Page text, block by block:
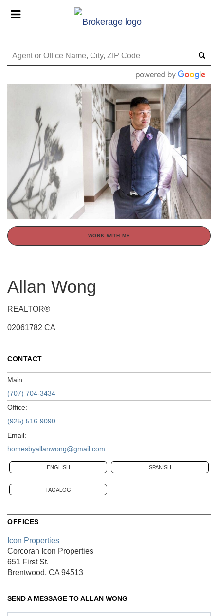
WORK WITH ME
Allan Wong
REALTOR®
02061782 CA
CONTACT
Main:
(707) 704-3434
Office:
(925) 516-9090
Email:
homesbyallanwong@gmail.com
ENGLISH SPANISH
TAGALOG
OFFICES
Icon Properties
Corcoran Icon Properties
651 First St.
Brentwood, CA 94513
SEND A MESSAGE TOALLAN WONG